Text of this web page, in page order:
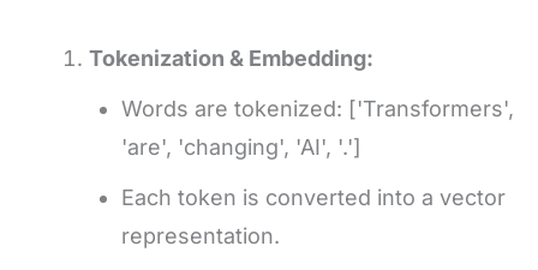
Tokenization & Embedding:
Words are tokenized: ['Transformers',
'are', 'changing', 'AI', '.']
Each token is converted into a vector
representation.